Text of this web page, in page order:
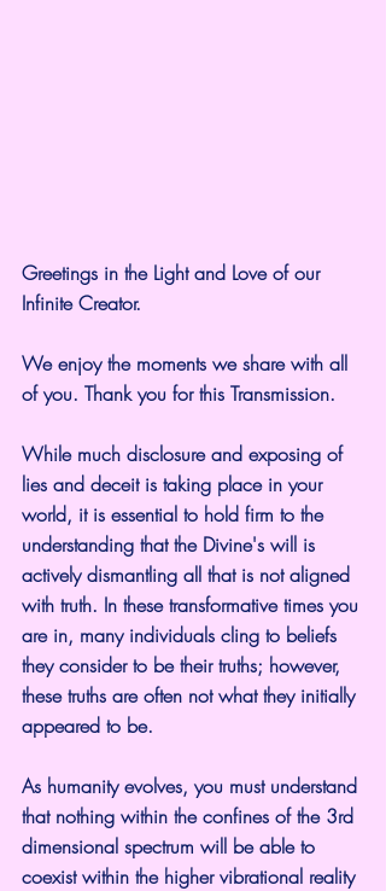
Greetings in the Light and Love of our
Infinite Creator.
We enjoy the moments we share with all
of you. Thank you for this Transmission.
While much disclosure and exposing of
lies and deceit is taking place in your
world, it is essential to hold firm to the
understanding that the Divine's will is
actively dismantling all that is not aligned
with truth. In these transformative times you
are in, many individuals cling to beliefs
they consider to be their truths; however,
these truths are often not what they initially
appeared to be.
As humanity evolves, you must understand
that nothing within the confines of the 3rd
dimensional spectrum will be able to
coexist within the higher vibrational reality